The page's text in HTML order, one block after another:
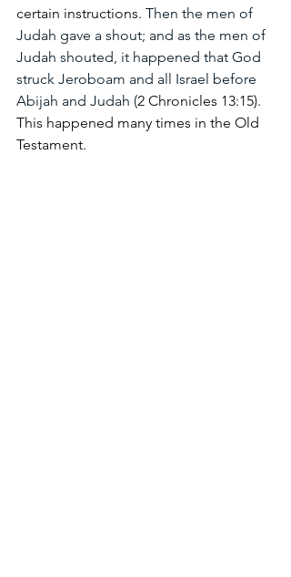
certain instructions. Then the men of
Judah gave a shout; and as the men of
Judah shouted, it happened that God
struck Jeroboam and all Israel before
Abijah and Judah (2 Chronicles 13:15).
This happened many times in the Old
Testament.